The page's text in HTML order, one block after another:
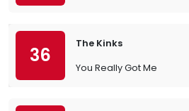
36
The Kinks
You Really Got Me